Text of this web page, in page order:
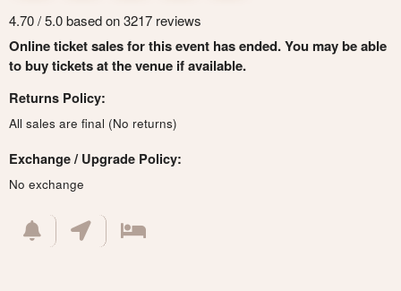
4.70 / 5.0 based on 3217 reviews
Online ticket sales for this event has ended. You may be able
to buy tickets at the venue if available.
Returns Policy:
All sales are final (No returns)
Exchange / Upgrade Policy:
No exchange